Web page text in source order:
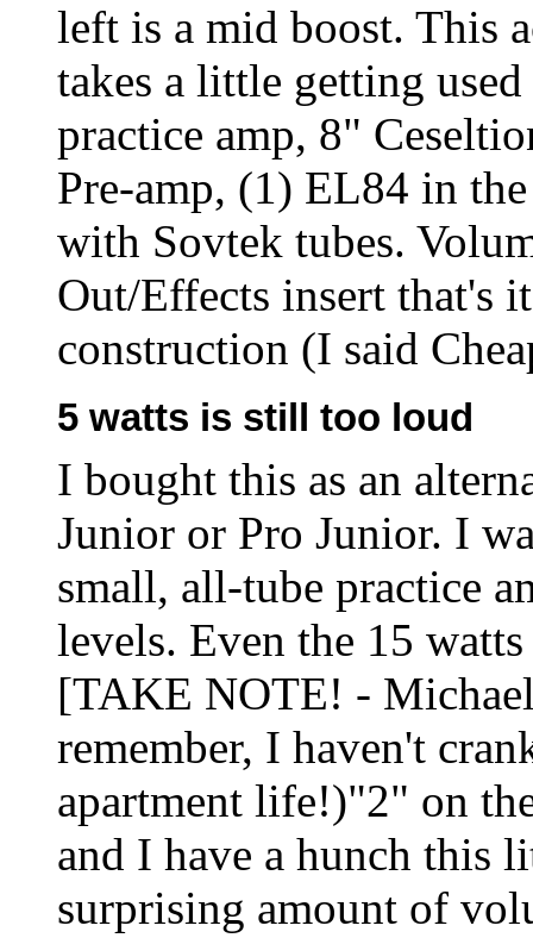
left is a mid boost. This
takes a little getting
practice amp, 8"
Pre-amp, (1) EL84 in
with Sovtek tubes.
Out/Effects insert that's
construction (I said
5 watts is still too loud
I bought this as an
Junior or Pro Junior. I
small, all-tube practice
levels. Even the 15
[TAKE NOTE! -
remember, I haven't
apartment life!)"2" on
and I have a hunch this
surprising amount of